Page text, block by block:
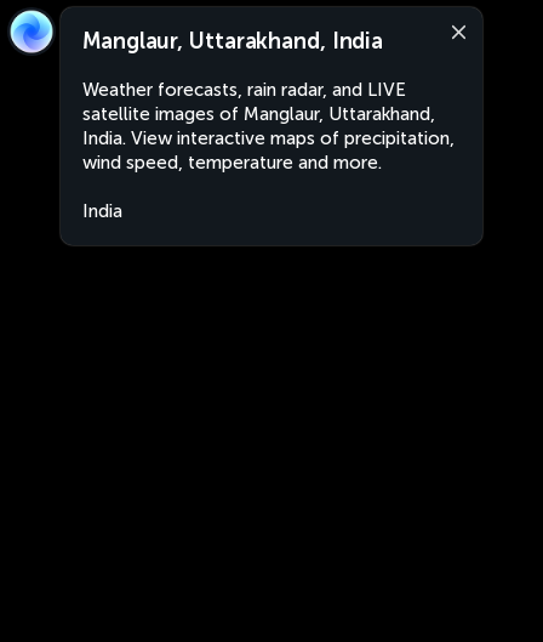
Manglaur, Uttarakhand, India
Weather forecasts, rain radar, and LIVE
satellite images of Manglaur, Uttarakhand,
India. View interactive maps of precipitation,
wind speed, temperature and more.
India